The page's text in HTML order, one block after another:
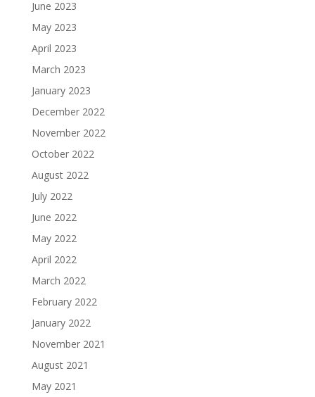
June 2023
May 2023
April 2023
March 2023
January 2023
December 2022
November 2022
October 2022
August 2022
July 2022
June 2022
May 2022
April 2022
March 2022
February 2022
January 2022
November 2021
August 2021
May 2021